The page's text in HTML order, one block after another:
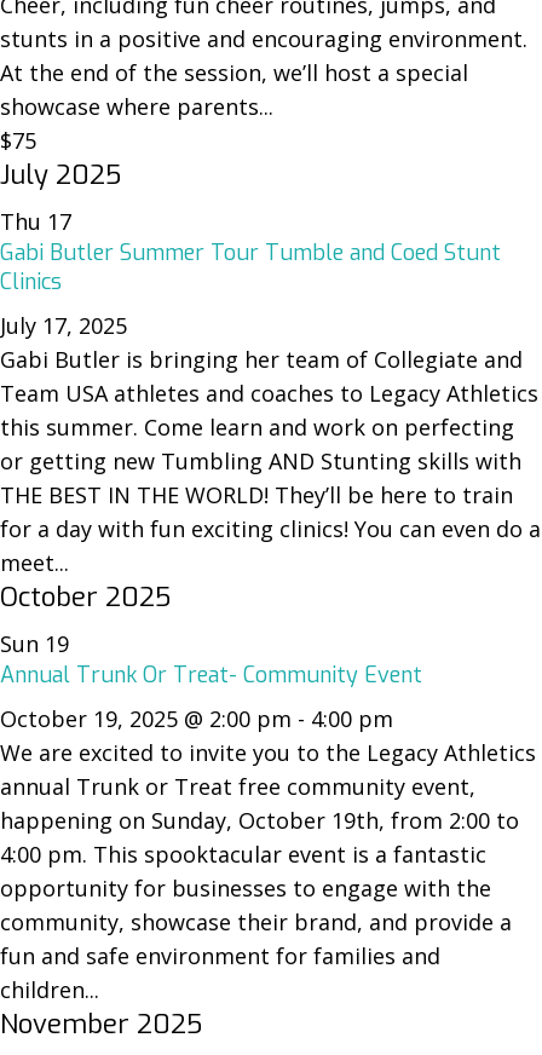
stunts in a positive and encouraging environment.
At the end of the session, we’ll host a special
showcase where parents...
$75
July 2025
Thu 17
Gabi Butler Summer Tour Tumble and Coed Stunt
Clinics
July 17, 2025
Gabi Butler is bringing her team of Collegiate and
Team USA athletes and coaches to Legacy Athletics
this summer. Come learn and work on perfecting
or getting new Tumbling AND Stunting skills with
THE BEST IN THE WORLD! They’ll be here to train
for a day with fun exciting clinics! You can even do a
meet...
October 2025
Sun 19
Annual Trunk Or Treat- Community Event
October 19, 2025 @ 2:00 pm - 4:00 pm
We are excited to invite you to the Legacy Athletics
annual Trunk or Treat free community event,
happening on Sunday, October 19th, from 2:00 to
4:00 pm. This spooktacular event is a fantastic
opportunity for businesses to engage with the
community, showcase their brand, and provide a
fun and safe environment for families and
children...
November 2025